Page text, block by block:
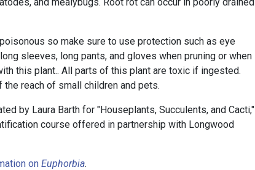
so make sure to use protection such as eye
sleeves, long pants, and gloves when pruning or when
this plant.. All parts of this plant are toxic if ingested.
the reach of small children and pets.
by Laura Barth for "Houseplants, Succulents, and Cacti,"
course offered in partnership with Longwood
onEuphorbia.